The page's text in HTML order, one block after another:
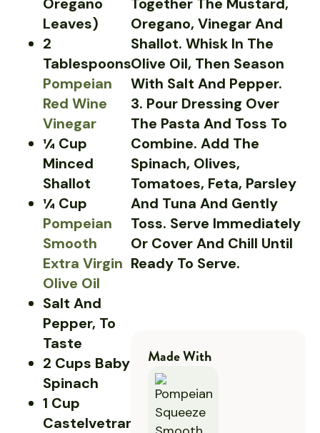
Leaves)
2
Tablespoons
Pompeian
Red Wine
Vinegar
¼ Cup
Minced
Shallot
¼ Cup
Pompeian
Smooth
Extra Virgin
Olive Oil
Salt And
Pepper, To
Taste
2 Cups Baby
Spinach
1 Cup
Castelvetrano
Oregano, Vinegar And
Shallot. Whisk In The
Olive Oil, Then Season
With Salt And Pepper.
3. Pour Dressing Over
The Pasta And Toss To
Combine. Add The
Spinach, Olives,
Tomatoes, Feta, Parsley
And Tuna And Gently
Toss. Serve Immediately
Or Cover And Chill Until
Ready To Serve.
Made With